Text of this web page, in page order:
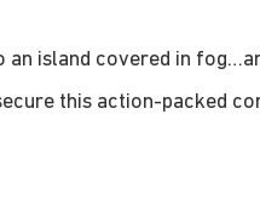
island covered in
this action-packed